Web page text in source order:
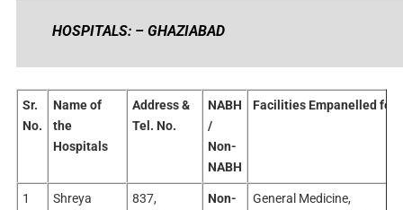
HOSPITALS: – GHAZIABAD
Sr.
No.
Name of
the
Hospitals
Address &
Tel. No.
NABH
/
Non-
NABH
Facilities Empanelled for
1
Shreya
837,
Non-
General Medicine,